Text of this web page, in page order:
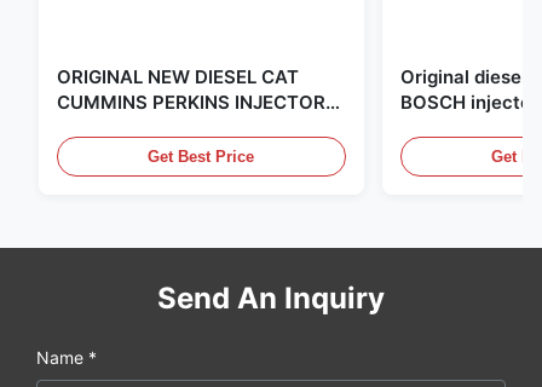
ORIGINAL NEW DIESEL CAT
CUMMINS PERKINS INJECTOR
,CUMMINS ,Pkerins Dealer ,all is
original new
Get Best Price
Original diesel
BOSCH
distributor of
Get
Send An Inquiry
Name *